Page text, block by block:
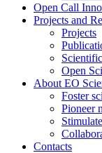
Open Call
Projects and
Projects
Open
About EO
Foster
Pioneer
Contacts